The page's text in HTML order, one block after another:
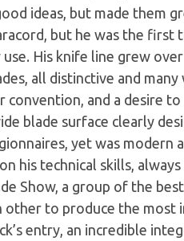
ideas, but made them
but he was the first
His knife line grew
all distinctive and many
convention, and a desire
blade surface clearly
yet was modern
his technical skills,
Show, a group of the
other to produce the most
entry, an incredible